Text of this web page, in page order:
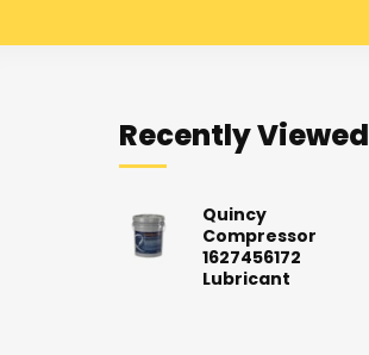
Recently Viewed
Quincy
Compressor
1627456172
Lubricant